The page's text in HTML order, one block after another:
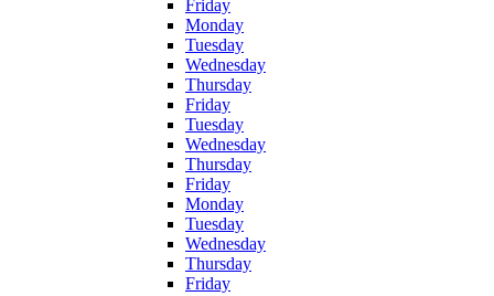
Friday
Monday
Tuesday
Wednesday
Thursday
Friday
Tuesday
Wednesday
Thursday
Friday
Monday
Tuesday
Wednesday
Thursday
Friday